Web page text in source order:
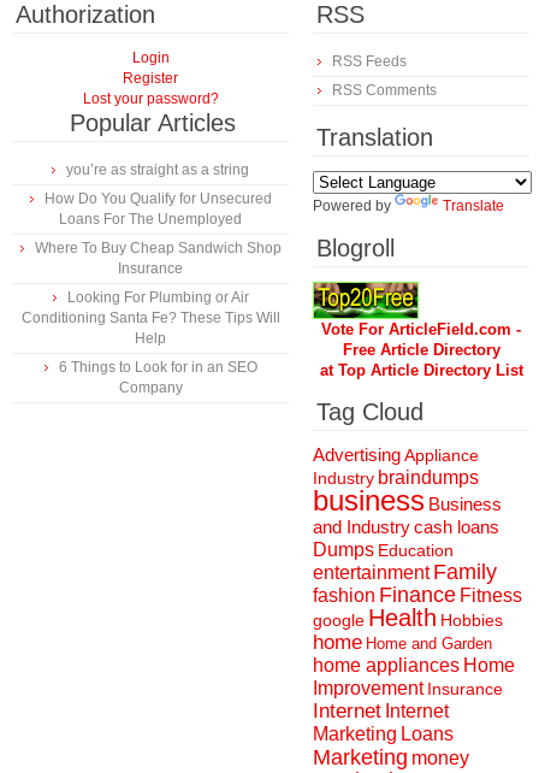
Authorization
Login
Register
Lost your password?
Popular Articles
you’re as straight as a string
How Do You Qualify for Unsecured
Loans For The Unemployed
Where To Buy Cheap Sandwich Shop
Insurance
Looking For Plumbing or Air
Conditioning Santa Fe? These Tips Will
Help
6 Things to Look for in an SEO
Company
RSS
RSS Feeds
RSS Comments
Translation
Powered by Translate
Blogroll
Vote For ArticleField.com -
Free Article Directory
at Top Article Directory List
Tag Cloud
AdvertisingAppliance
Industry braindumps
business Business
and Industrycash loans
Dumps Education
entertainment Family
fashion Finance Fitness
google Health Hobbies
home Home and Garden
home appliances Home
Improvement Insurance
Internet Internet
Marketing Loans
Marketing money